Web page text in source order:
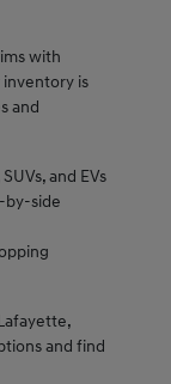
with
is
and
and EVs
by-side
and find